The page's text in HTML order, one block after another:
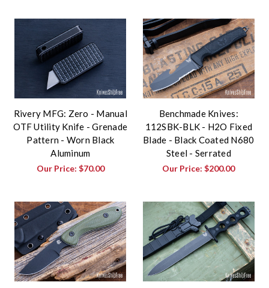
Rivery MFG: Zero - Manual
OTF Utility Knife - Grenade
Pattern - Worn Black
Aluminum
Our Price: $70.00
Benchmade Knives:
112SBK-BLK - H2O Fixed
Blade - Black Coated N680
Steel - Serrated
Our Price:$200.00